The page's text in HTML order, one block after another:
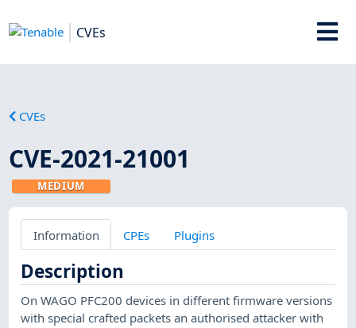
CVEs
CVEs
CVE-2021-21001
MEDIUM
Information CPEs Plugins
Description
On WAGO PFC200 devices in different firmware versions
with special crafted packets an authorised attacker with